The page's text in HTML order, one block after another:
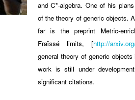
and C*-algebra. One of his
of the theory of generic objects.
far is the preprint Metric-
Fraïssé limits, [http://
general theory of generic
work is still under
significant citations.